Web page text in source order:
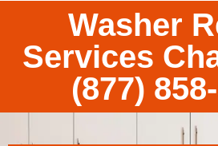
Washer
Services
(877)